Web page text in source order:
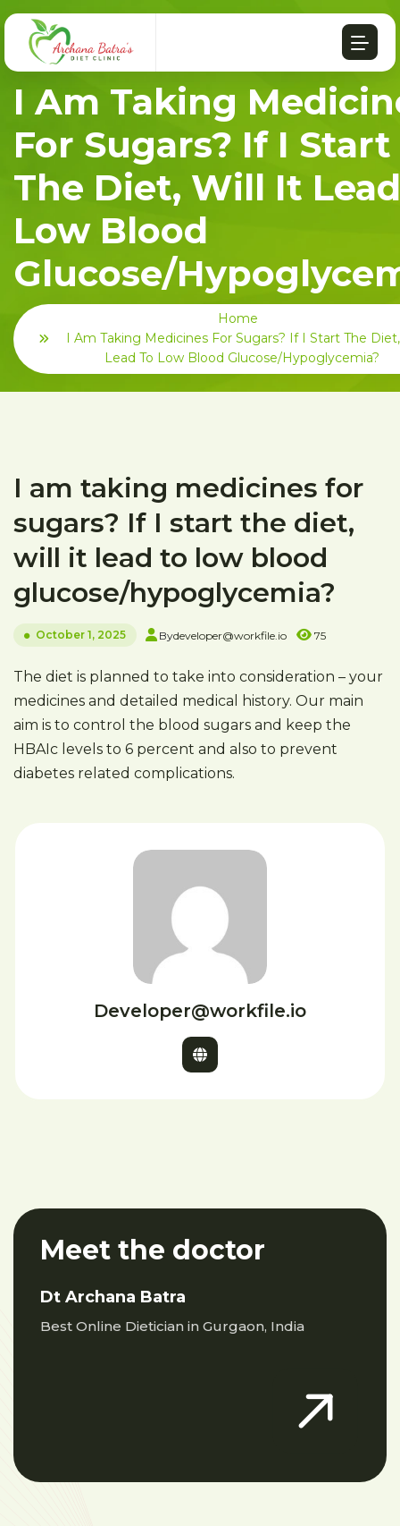
I Am Taking
For Sugars? If I Start
The Diet, Will It
Low Blood
Glucose/
Home
I Am Taking Medicines For Sugars? If I Start The
Lead To Low Blood Glucose/hypoglycemia?
I am taking medicines for
sugars? If I start the diet,
will it lead to low blood
glucose/hypoglycemia?
October 1, 2025 Bydeveloper@workfile.io 75
The diet is planned to take into consideration – your
medicines and detailed medical history. Our main
aim is to control the blood sugars and keep the
HBAIc levels to 6 percent and also to prevent
diabetes related complications.
Developer@workfile.io
Meet the doctor
Dt Archana Batra
Best Online Dietician in Gurgaon, India